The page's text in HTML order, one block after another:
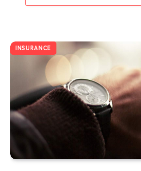
INSURANCE